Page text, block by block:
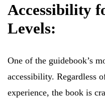
Accessibility
Levels:
One of the guidebook’s
accessibility. Regardless
experience, the book is